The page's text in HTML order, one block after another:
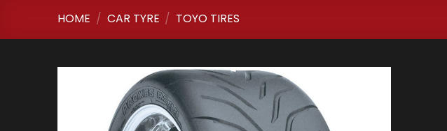
HOME / CAR TYRE / TOYO TIRES